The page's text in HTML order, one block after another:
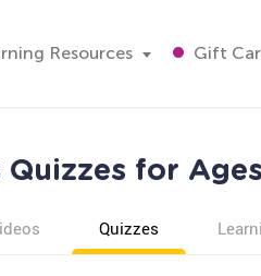
Resources Gift
Quizzes for
Quizzes